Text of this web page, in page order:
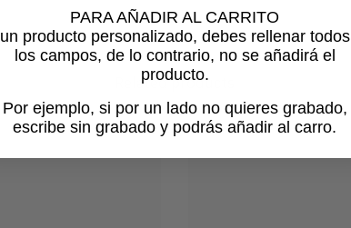
Related products
PARA AÑADIR AL CARRITO
un producto personalizado, debes rellenar todos
los campos, de lo contrario, no se añadirá el
producto.
Por ejemplo, si por un lado no quieres grabado,
escribe sin grabado y podrás añadir al carro.